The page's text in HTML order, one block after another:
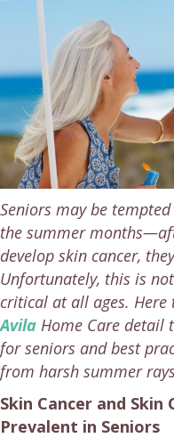
Seniors may be
the summer
develop skin cancer,
Unfortunately, this is
critical at all ages.
Avila Home Care detail
for seniors and best
from harsh summer
Skin Cancer and
Prevalent in Seniors